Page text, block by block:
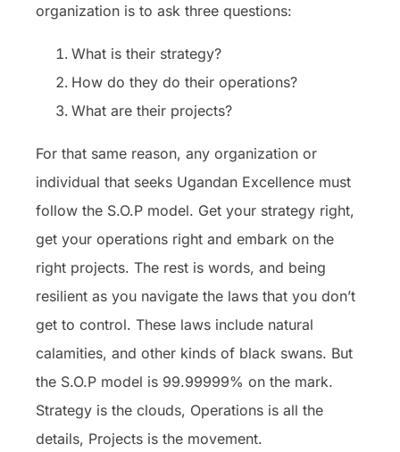
organization is to ask three questions:
What is their strategy?
How do they do their operations?
What are their projects?
For that same reason, any organization or
individual that seeks Ugandan Excellence must
follow the S.O.P model. Get your strategy right,
get your operations right and embark on the
right projects. The rest is words, and being
resilient as you navigate the laws that you don’t
get to control. These laws include natural
calamities, and other kinds of black swans. But
the S.O.P model is 99.99999% on the mark.
Strategy is the clouds, Operations is all the
details, Projects is the movement.